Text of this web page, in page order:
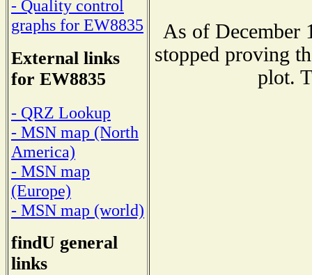
- Quality control
graphs for EW8835
External links
for EW8835
- QRZ Lookup
- MSN map (North
America)
- MSN map
(Europe)
- MSN map (world)
findU general
links
As of December
stopped proving
plot.